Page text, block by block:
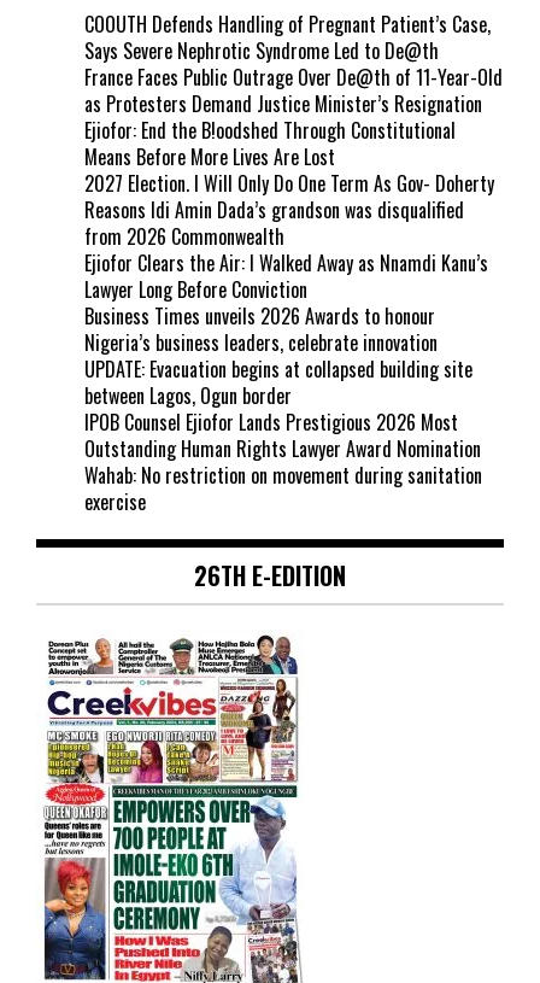
COOUTH Defends Handling of Pregnant Patient’s Case,
Says Severe Nephrotic Syndrome Led to De@th
France Faces Public Outrage Over De@th of 11-Year-Old
as Protesters Demand Justice Minister’s Resignation
Ejiofor: End the B!oodshed Through Constitutional
Means Before More Lives Are Lost
2027 Election. I Will Only Do One Term As Gov- Doherty
Reasons Idi Amin Dada’s grandson was disqualified
from 2026 Commonwealth
Ejiofor Clears the Air: I Walked Away as Nnamdi Kanu’s
Lawyer Long Before Conviction
Business Times unveils 2026 Awards to honour
Nigeria’s business leaders, celebrate innovation
UPDATE: Evacuation begins at collapsed building site
between Lagos, Ogun border
IPOB Counsel Ejiofor Lands Prestigious 2026 Most
Outstanding Human Rights Lawyer Award Nomination
Wahab: No restriction on movement during sanitation
exercise
26TH E-EDITION